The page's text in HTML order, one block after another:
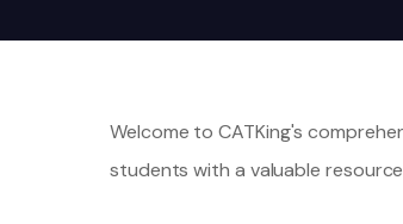
Welcome to CATKing's
students with a valuable